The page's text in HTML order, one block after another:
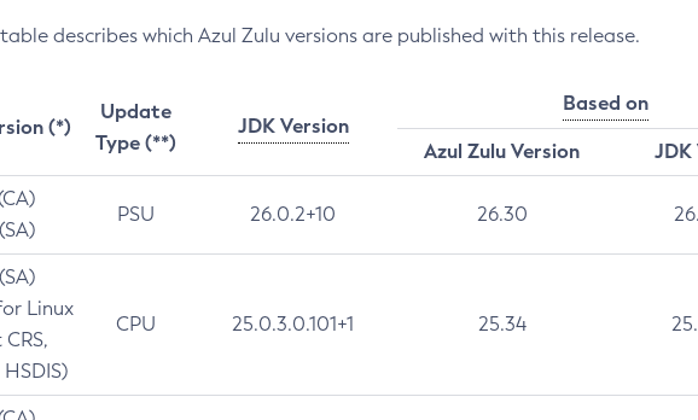
describes which Azul Zulu versions are published with this release.
(*)
Update
Type (**)
JDK Version
Based on
Azul Zulu Version
JDK
PSU 26.0.2+10 26.30
Linux
CPU 25.0.3.0.101+1 25.34